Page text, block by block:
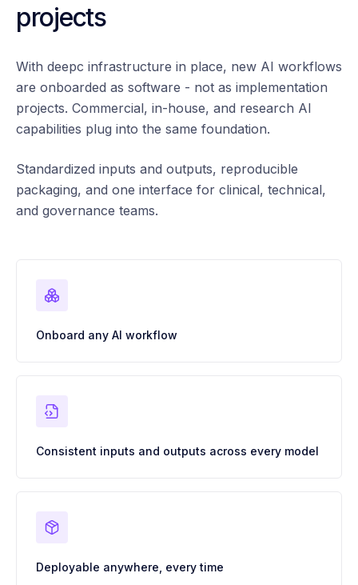
projects
With deepc infrastructure in place, new AI workflows
are onboarded as software - not as implementation
projects. Commercial, in-house, and research AI
capabilities plug into the same foundation.
Standardized inputs and outputs, reproducible
packaging, and one interface for clinical, technical,
and governance teams.
Onboard any AI workflow
Consistent inputs and outputs across every model
Deployable anywhere, every time